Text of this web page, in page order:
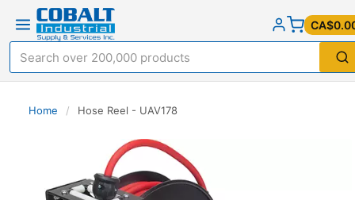
Home / Hose Reel - UAV178